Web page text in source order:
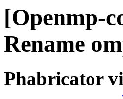
[Openmp-
Rename
Phabricator